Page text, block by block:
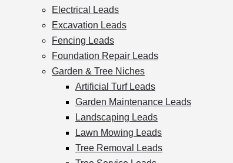
Electrical Leads
Excavation Leads
Fencing Leads
Foundation Repair Leads
Garden & Tree Niches
Artificial Turf Leads
Garden Maintenance Leads
Landscaping Leads
Lawn Mowing Leads
Tree Removal Leads